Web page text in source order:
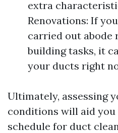
extra
Renovations: If
carried out abode
building tasks, it
your ducts right
Ultimately, assessing
conditions will aid
schedule for duct